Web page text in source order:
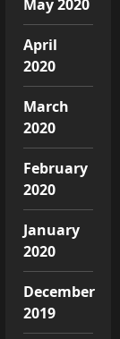
May 2020
April
2020
March
2020
February
2020
January
2020
December
2019